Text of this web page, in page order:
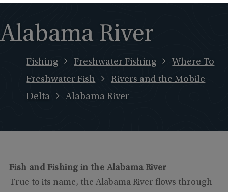
Alabama River
Fishing Freshwater Fishing
Where To
Freshwater Fish
Rivers and the Mobile
Delta
Alabama River
Fish and Fishing in the Alabama River
True to its name, the Alabama River flows through